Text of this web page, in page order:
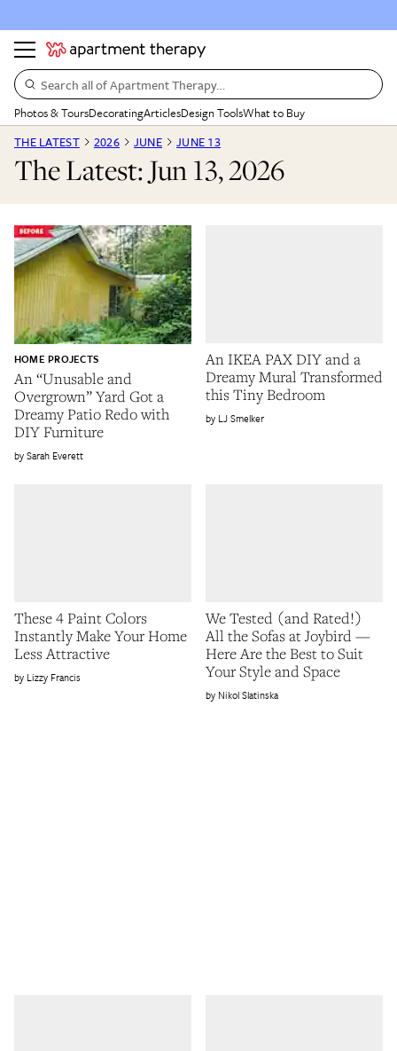
Search all of Apartment Therapy…
Photos & ToursDecoratingArticlesDesign ToolsWhat to Buy
THE LATEST
2026 JUNE JUNE 13
The Latest: Jun 13, 2026
An “Unusable and
Overgrown” Yard Got a
Dreamy Patio Redo with
DIY Furniture
HOME PROJECTS
Sarah Everett
An IKEA PAX DIY and a
Dreamy Mural Transformed
this Tiny Bedroom
LJ Smelker
These 4 Paint Colors
Instantly Make Your Home
Less Attractive
Lizzy Francis
We Tested (and Rated!)
All the Sofas at Joybird —
Here Are the Best to Suit
Your Style and Space
Nikol Slatinska